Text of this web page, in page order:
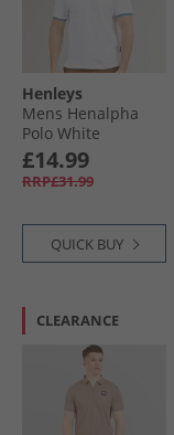
Henleys
Mens Henalpha
Polo White
£14.99
RRP£31.99
QUICK BUY
CLEARANCE